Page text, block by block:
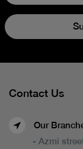
Contact Us
Our
- Azmi